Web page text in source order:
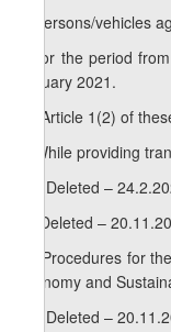
d) persons/vehicles
e) for the period
January 2021.
. Article 1(2) of
7. While providing
. (Deleted –
8. (Deleted –
. Procedures for
Economy and
. (Deleted –